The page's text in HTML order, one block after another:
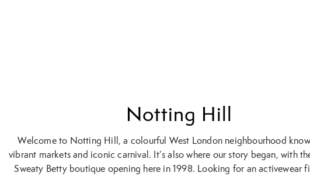
Notting Hill
Welcome to Notting Hill, a colourful West London neighbourhood
vibrant markets and iconic carnival. It’s also where our story began, with
Sweaty Betty boutique opening here in 1998. Looking for an activewear